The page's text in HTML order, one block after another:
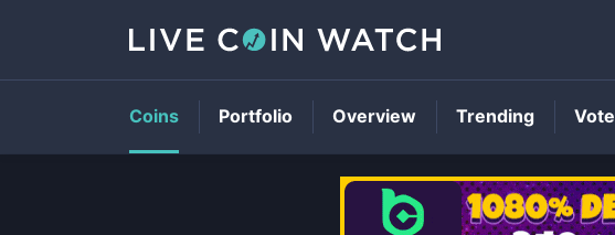
Coins Portfolio Overview Trending Vote